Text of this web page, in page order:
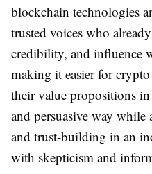
blockchain technologies
trusted voices who
credibility, and influence
making it easier for
their value propositions
and persuasive way while
and trust-building in an
with skepticism and